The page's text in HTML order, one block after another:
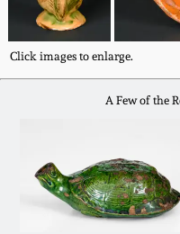
Click images to enlarge.
A Few of the
Oct 28, 2017
July 22, 2017
Oct 22, 2016
DC &
Stoneware
Moravian
Georgia